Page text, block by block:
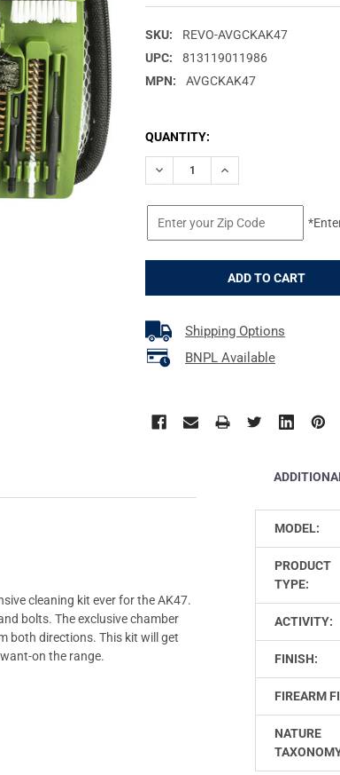
SKU:
REVO-AVGCKAK47
UPC:
813119011986
MPN:
AVGCKAK47
CURRENT
STOCK:
QUANTITY:
DECREASE QUANTITY OF REAL
INCREASE
Shipping Options
BNPL Available
cleaning kit ever for the AK47.
bolts. The exclusive chamber
both directions. This kit will get
on the range.
MODEL:
PRODUCT
TYPE:
ACTIVITY:
FINISH:
FIREARM
NATURE